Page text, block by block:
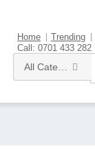
Home Trending
Call: 0701 433 282